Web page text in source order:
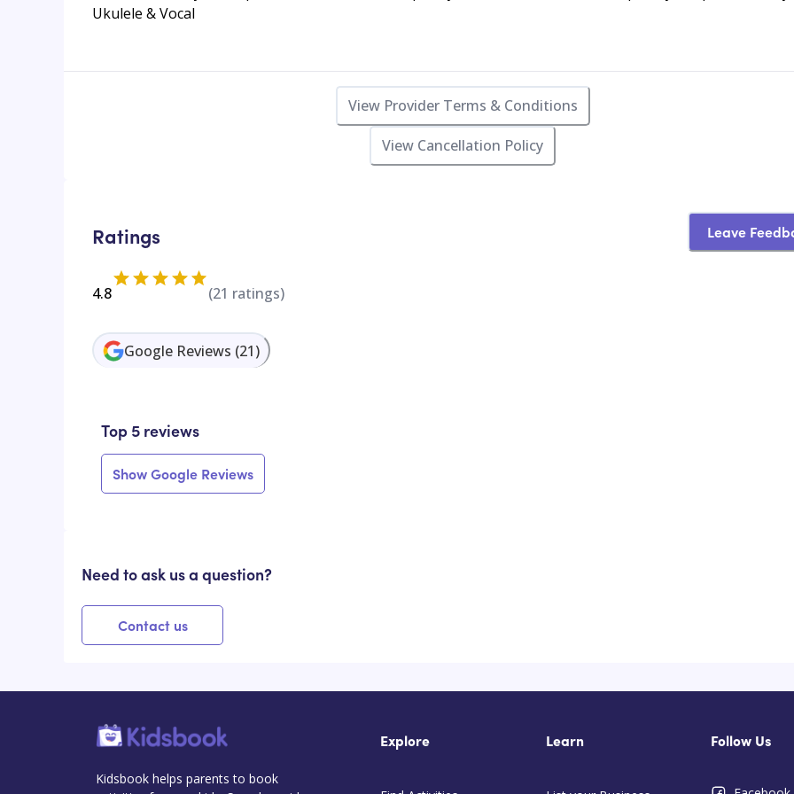
Ukulele & Vocal
View Provider Terms & Conditions
View Cancellation Policy
Ratings Leave
4.8 (21 ratings)
Google Reviews (21)
Top 5 reviews
Show Google Reviews
Need to ask us a question?
Contact us
Kidsbook helps parents to book
Explore Learn Follow Us